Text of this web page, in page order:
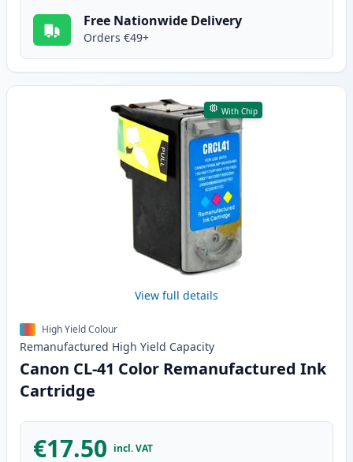
Free Nationwide Delivery
Orders €49+
With Chip
View full details
High Yield Colour
Remanufactured High Yield Capacity
Canon CL-41 Color Remanufactured Ink
Cartridge
€17.50 incl. VAT